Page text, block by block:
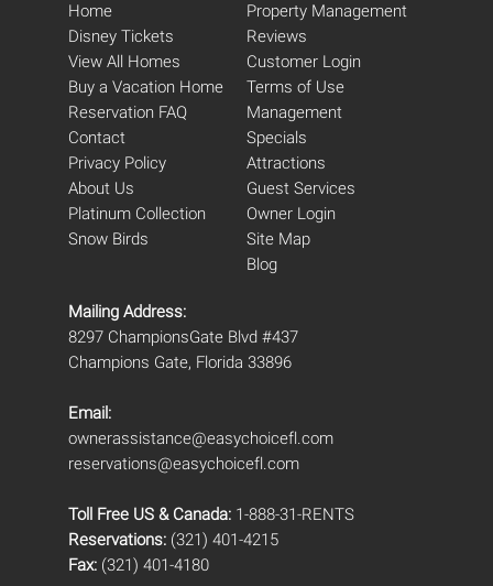
Home
Disney Tickets
View All Homes
Buy a Vacation Home
Reservation FAQ
Contact
Privacy Policy
About Us
Platinum Collection
Snow Birds
Property Management
Reviews
Customer Login
Terms of Use
Management
Specials
Attractions
Guest Services
Owner Login
Site Map
Blog
Mailing Address:
8297 ChampionsGate Blvd #437
Champions Gate, Florida 33896
Email:
ownerassistance@easychoicefl.com
reservations@easychoicefl.com
Toll Free US & Canada: 1-888-31-RENTS
Reservations: (321) 401-4215
Fax: (321) 401-4180